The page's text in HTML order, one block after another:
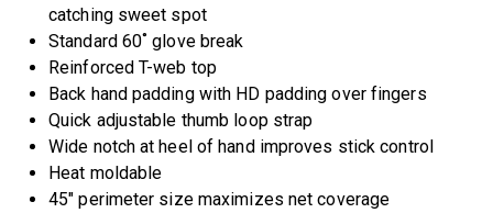
catching sweet spot
Standard 60˚ glove break
Reinforced T-web top
Back hand padding with HD padding over fingers
Quick adjustable thumb loop strap
Wide notch at heel of hand improves stick control
Heat moldable
45″ perimeter size maximizes net coverage